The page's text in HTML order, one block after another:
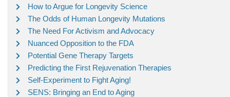
How to Argue for Longevity Science
The Odds of Human Longevity Mutations
The Need For Activism and Advocacy
Nuanced Opposition to the FDA
Potential Gene Therapy Targets
Predicting the First Rejuvenation Therapies
Self-Experiment to Fight Aging!
SENS: Bringing an End to Aging